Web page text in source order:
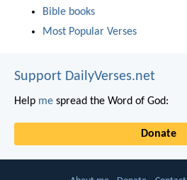
Bible books
Most Popular Verses
Support DailyVerses.net
Help me spread the Word of God:
Donate